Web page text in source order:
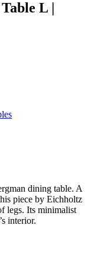
L |
dining table. A
piece by Eichholtz
legs. Its minimalist
interior.